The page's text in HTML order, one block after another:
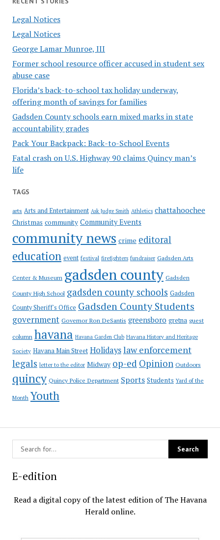
Legal Notices
Legal Notices
George Lamar Munroe, III
Former school resource officer accused in student sex
abuse case
Florida’s back-to-school tax holiday underway,
offering month of savings for families
Gadsden County schools earn mixed marks in state
accountability grades
Pack Your Backpack: Back-to-School Events
Fatal crash on U.S. Highway 90 claims Quincy man’s
life
TAGS
arts Arts and Entertainment Ask Judge Smith Athletics chattahoochee
Christmas community Community Events
community news crime editoral
education event festival firefighters fundraiser Gadsden Arts
Center & Museum gadsden county Gadsden
County High School gadsden county schools Gadsden
County Sheriff's Office Gadsden County Students
government Governor Ron DeSantis greensboro gretna guest
column havana Havana Garden Club Havana History and Heritage
Society Havana Main Street Holidayslaw enforcement
legals letter to the editor Midway op-ed Opinion Outdoors
quincy Quincy Police Department Sports Students Yard of the
Month Youth
E-edition
Read a digital copy of the latest edition of The Havana
Herald online.